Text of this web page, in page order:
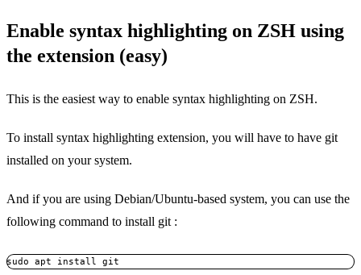
Enable syntax highlighting on ZSH using
the extension (easy)
This is the easiest way to enable syntax highlighting on ZSH.
To install syntax highlighting extension, you will have to have git
installed on your system.
And if you are using Debian/Ubuntu-based system, you can use the
following command to install git :
sudo apt install git